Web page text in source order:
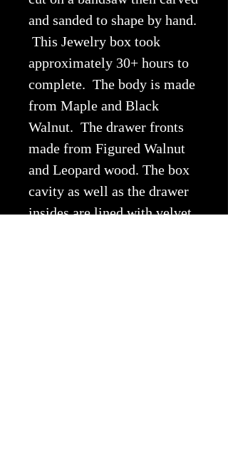
and sanded to shape by hand.
This Jewelry box took
approximately 30+ hours to
complete. The body is made
from Maple and Black
Walnut. The drawer fronts
made from Figured Walnut
and Leopard wood. The box
cavity as well as the drawer
insides are lined with velvet